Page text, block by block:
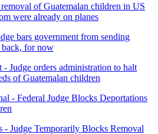
of Guatemalan children in US
were already on planes
bars government from sending
back, for now
- Judge orders administration to halt
of Guatemalan children
- Federal Judge Blocks Deportations
- Judge Temporarily Blocks Removal